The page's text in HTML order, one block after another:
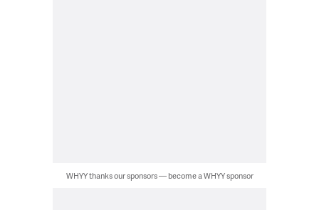
WHYY thanks our sponsors — become a WHYY sponsor